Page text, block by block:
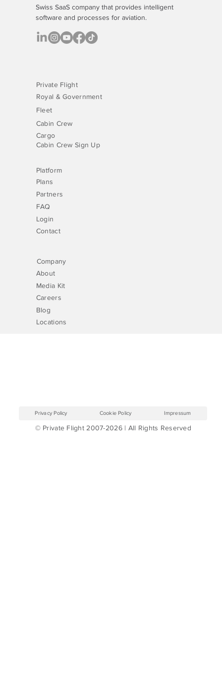
Why Managing VIP Inflight Catering via a
Swiss SaaS company that provides intelligent
software and processes for aviation.
Royal & Government
Fleet
Cabin Crew
Cargo
Cabin Crew Sign Up
Private Flight
Plans
Partners
Login
Contact
FAQ
Platform
About
Careers
Media Kit
Blog
Locations
Company
© Private Flight 2007-2026 | All Rights Reserved
Privacy Policy Cookie Policy Impressum